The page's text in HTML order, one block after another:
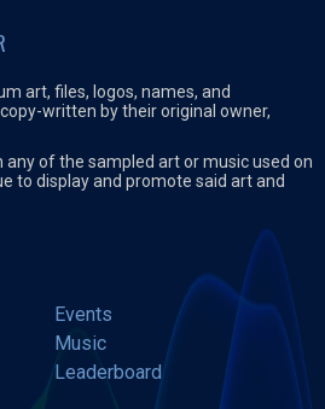
art, files, logos, names, and
written by their original owner,
any of the sampled art or music used on
to display and promote said art and
Events
Music
Leaderboard